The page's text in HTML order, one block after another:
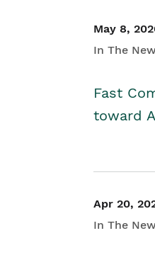
May 8,
In The
Fast
toward
Apr 20,
In The